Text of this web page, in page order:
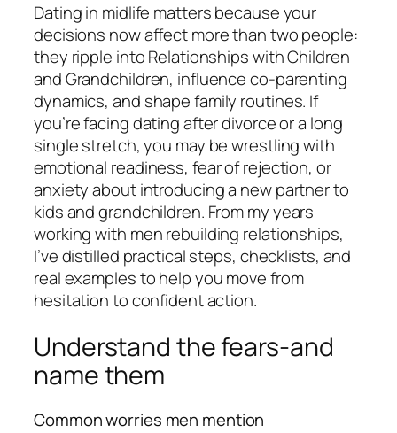
Dating in midlife matters because your
decisions now affect more than two people:
they ripple into Relationships with Children
and Grandchildren, influence co-parenting
dynamics, and shape family routines. If
you’re facing dating after divorce or a long
single stretch, you may be wrestling with
emotional readiness, fear of rejection, or
anxiety about introducing a new partner to
kids and grandchildren. From my years
working with men rebuilding relationships,
I’ve distilled practical steps, checklists, and
real examples to help you move from
hesitation to confident action.
Understand the fears-and
name them
Common worries men mention